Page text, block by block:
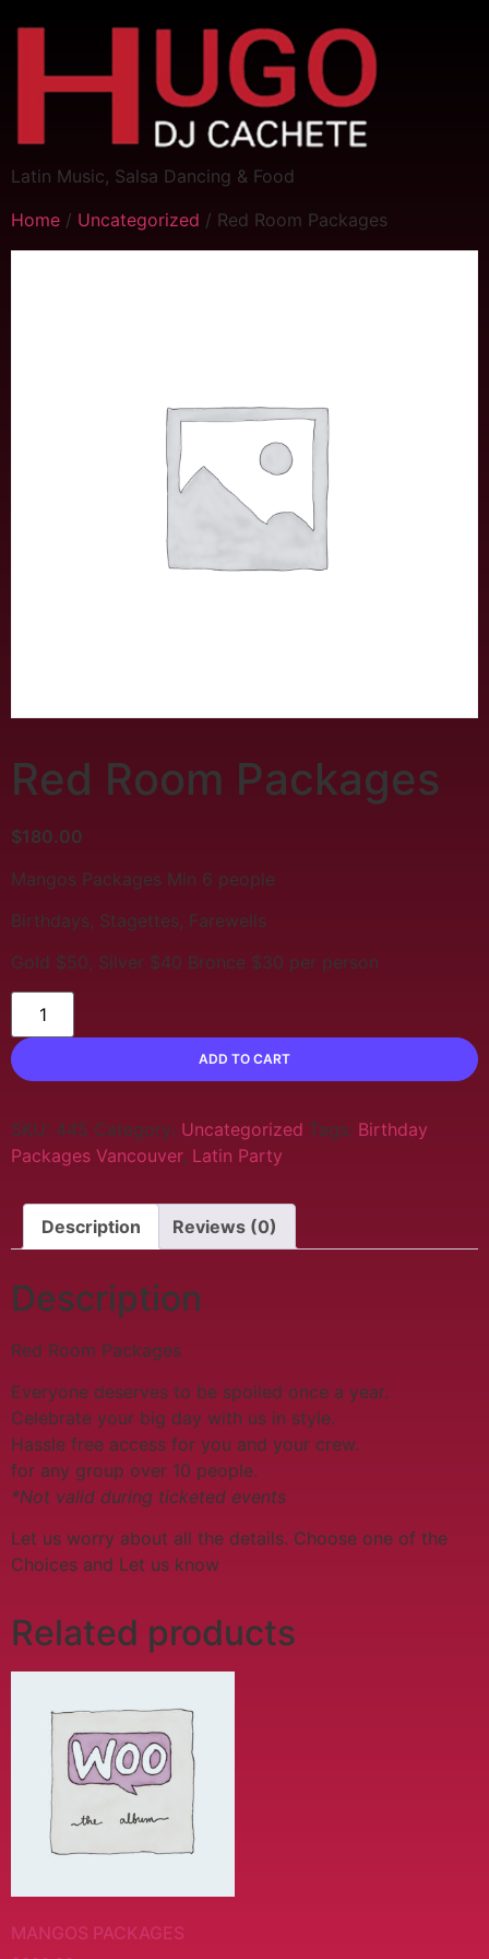
Latin Music, Salsa Dancing & Food
Home / Uncategorized / Red Room Packages
Red Room Packages
$180.00
Mangos Packages Min 6 people
Birthdays, Stagettes, Farewells
Gold $50, Silver $40 Bronce $30 per person
ADD TO CART
SKU: 445 Category: Uncategorized Tags: Birthday
Packages Vancouver, Latin Party
Description Reviews (0)
Description
Red Room Packages
Everyone deserves to be spoiled once a year.
Celebrate your big day with us in style.
Hassle free access for you and your crew.
for any group over 10 people.
*Not valid during ticketed events
Let us worry about all the details. Choose one of the
Choices and Let us know
Related products
MANGOS PACKAGES